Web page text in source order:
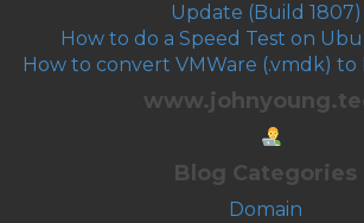
Update (Build 1807)
How to do a Speed Test on
How to convert VMWare (.vmdk) to
Blog Categories
Domain